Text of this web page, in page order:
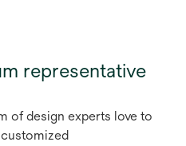
representative
of design experts love to